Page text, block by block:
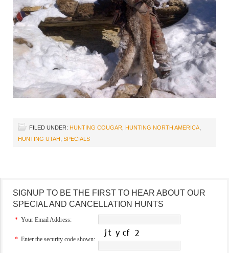
FILED UNDER: HUNTING COUGAR HUNTING NORTH AMERICA
HUNTING UTAH
SPECIALS
SIGNUP TO BE THE FIRST TO HEAR ABOUT OUR
SPECIAL AND CANCELLATION HUNTS
* Your Email Address:
* Enter the security code shown: